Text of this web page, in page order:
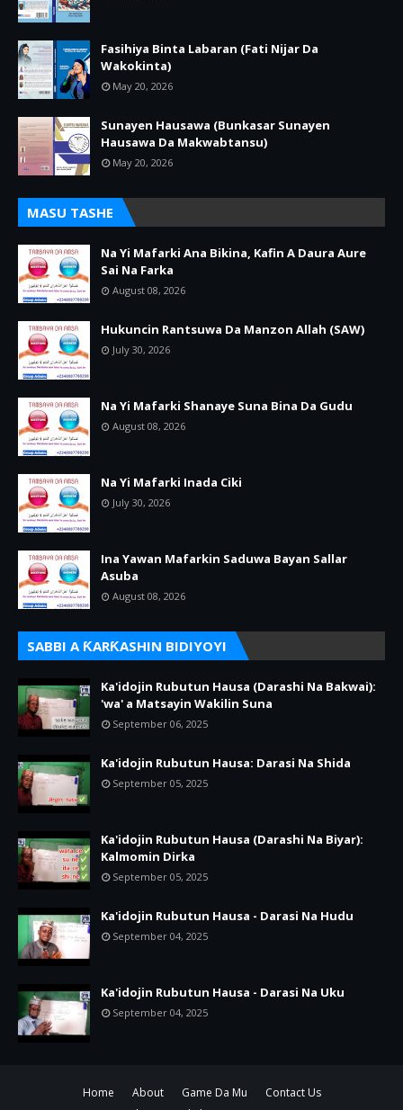
Fasihiya Binta Labaran (Fati Nijar Da
Wakokinta)
May 20, 2026
Sunayen Hausawa (Bunkasar Sunayen
Hausawa Da Makwabtansu)
May 20, 2026
MASU TASHE
Na Yi Mafarki Ana Bikina, Kafin A Daura Aure
Sai Na Farka
August 08, 2026
Hukuncin Rantsuwa Da Manzon Allah (SAW)
July 30, 2026
Na Yi Mafarki Shanaye Suna Bina Da Gudu
August 08, 2026
Na Yi Mafarki Inada Ciki
July 30, 2026
Ina Yawan Mafarkin Saduwa Bayan Sallar
Asuba
August 08, 2026
SABBI A ƘARƘASHIN BIDIYOYI
Ka'idojin Rubutun Hausa (Darashi Na Bakwai):
'wa' a Matsayin Wakilin Suna
September 06, 2025
Ka'idojin Rubutun Hausa: Darasi Na Shida
September 05, 2025
Ka'idojin Rubutun Hausa (Darashi Na Biyar):
Kalmomin Dirka
September 05, 2025
Ka'idojin Rubutun Hausa - Darasi Na Hudu
September 04, 2025
Ka'idojin Rubutun Hausa - Darasi Na Uku
September 04, 2025
Home About Game Da Mu
Contact Us